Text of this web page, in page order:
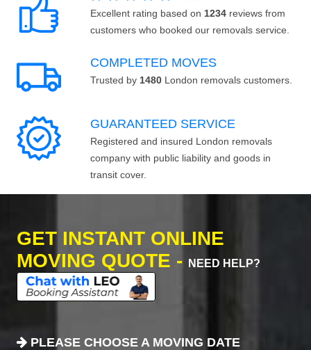
Excellent rating based on 1234 reviews from
customers who booked our removals service.
COMPLETED MOVES
Trusted by 1480 London removals customers.
GUARANTEED SERVICE
Registered and insured London removals
company with public liability and goods in
transit cover.
GET INSTANT ONLINE
MOVING QUOTE -
NEED HELP?
PLEASE CHOOSE A MOVING DATE